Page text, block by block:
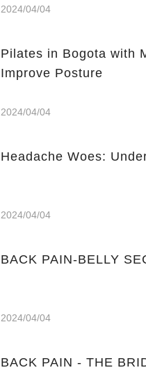
2024/04/04
Pilates in Bogota with
Improve Posture
2024/04/04
Headache Woes:
2024/04/04
BACK PAIN-BELLY
2024/04/04
BACK PAIN - THE